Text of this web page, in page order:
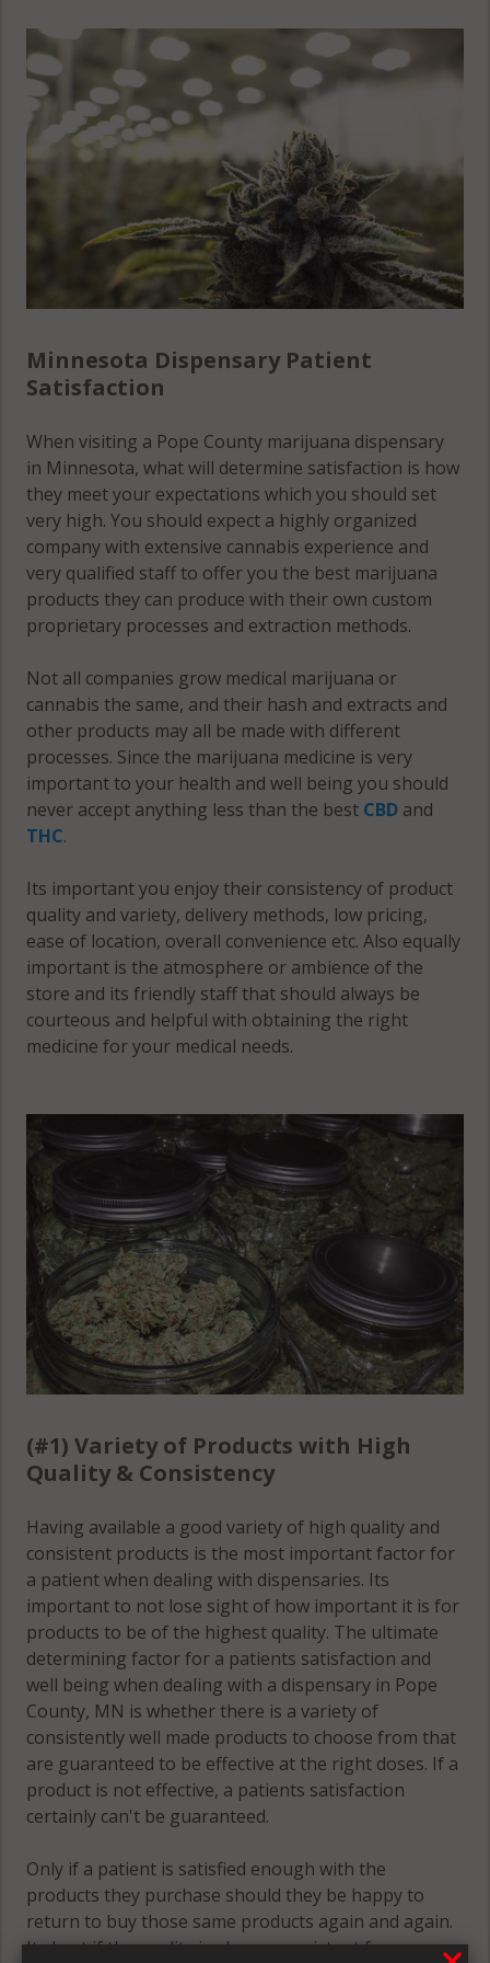
Grove Lake,
MN 56385
Nora, MN
56323
Nora, MN
56327
Nora, MN
56343
Nora, MN
Reno, MN
Reno, MN
56334
Reno, MN
56349
Starbuck, MN
56381
Villard, MN
56385
Walden, MN
56244
Walden, MN
Walden, MN
56381
Westport
(Township),
MN 56385
56381
Minnesota Dispensary Patient
Satisfaction
When visiting a Pope County marijuana dispensary
in Minnesota, what will determine satisfaction is how
they meet your expectations which you should set
very high. You should expect a highly organized
company with extensive cannabis experience and
very qualified staff to offer you the best marijuana
products they can produce with their own custom
proprietary processes and extraction methods.
Not all companies grow medical marijuana or
cannabis the same, and their hash and extracts and
other products may all be made with different
processes. Since the marijuana medicine is very
important to your health and well being you should
never accept anything less than the best CBD and
THC.
Its important you enjoy their consistency of product
quality and variety, delivery methods, low pricing,
ease of location, overall convenience etc. Also equally
important is the atmosphere or ambience of the
store and its friendly staff that should always be
courteous and helpful with obtaining the right
medicine for your medical needs.
(#1) Variety of Products with High
Quality & Consistency
Having available a good variety of high quality and
consistent products is the most important factor for
a patient when dealing with dispensaries. Its
important to not lose sight of how important it is for
products to be of the highest quality. The ultimate
determining factor for a patients satisfaction and
well being when dealing with a dispensary in Pope
County, MN is whether there is a variety of
consistently well made products to choose from that
are guaranteed to be effective at the right doses. If a
product is not effective, a patients satisfaction
certainly can't be guaranteed.
Only if a patient is satisfied enough with the
products they purchase should they be happy to
return to buy those same products again and again.
Its best if the quality is always consistent for a